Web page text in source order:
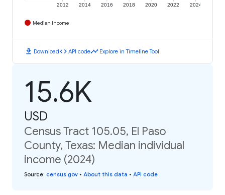
2012 2014 2016 2018 2020 2022 2024
Median Income
download Downloadcode API codetimeline Explore in Timeline Tool
15.6K
USD
Census Tract 105.05, El Paso
County, Texas: Median individual
income (2024)
Source: census.gov • About this data • API code